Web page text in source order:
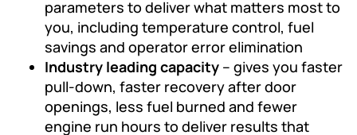
parameters to deliver what matters most to
you, including temperature control, fuel
savings and operator error elimination
Industry leading capacity – gives you faster
pull-down, faster recovery after door
openings, less fuel burned and fewer
engine run hours to deliver results that